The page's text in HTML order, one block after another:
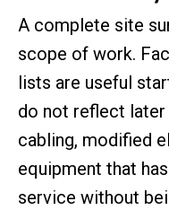
A complete site
scope of work.
lists are useful
do not reflect later
cabling, modified
equipment that
service without